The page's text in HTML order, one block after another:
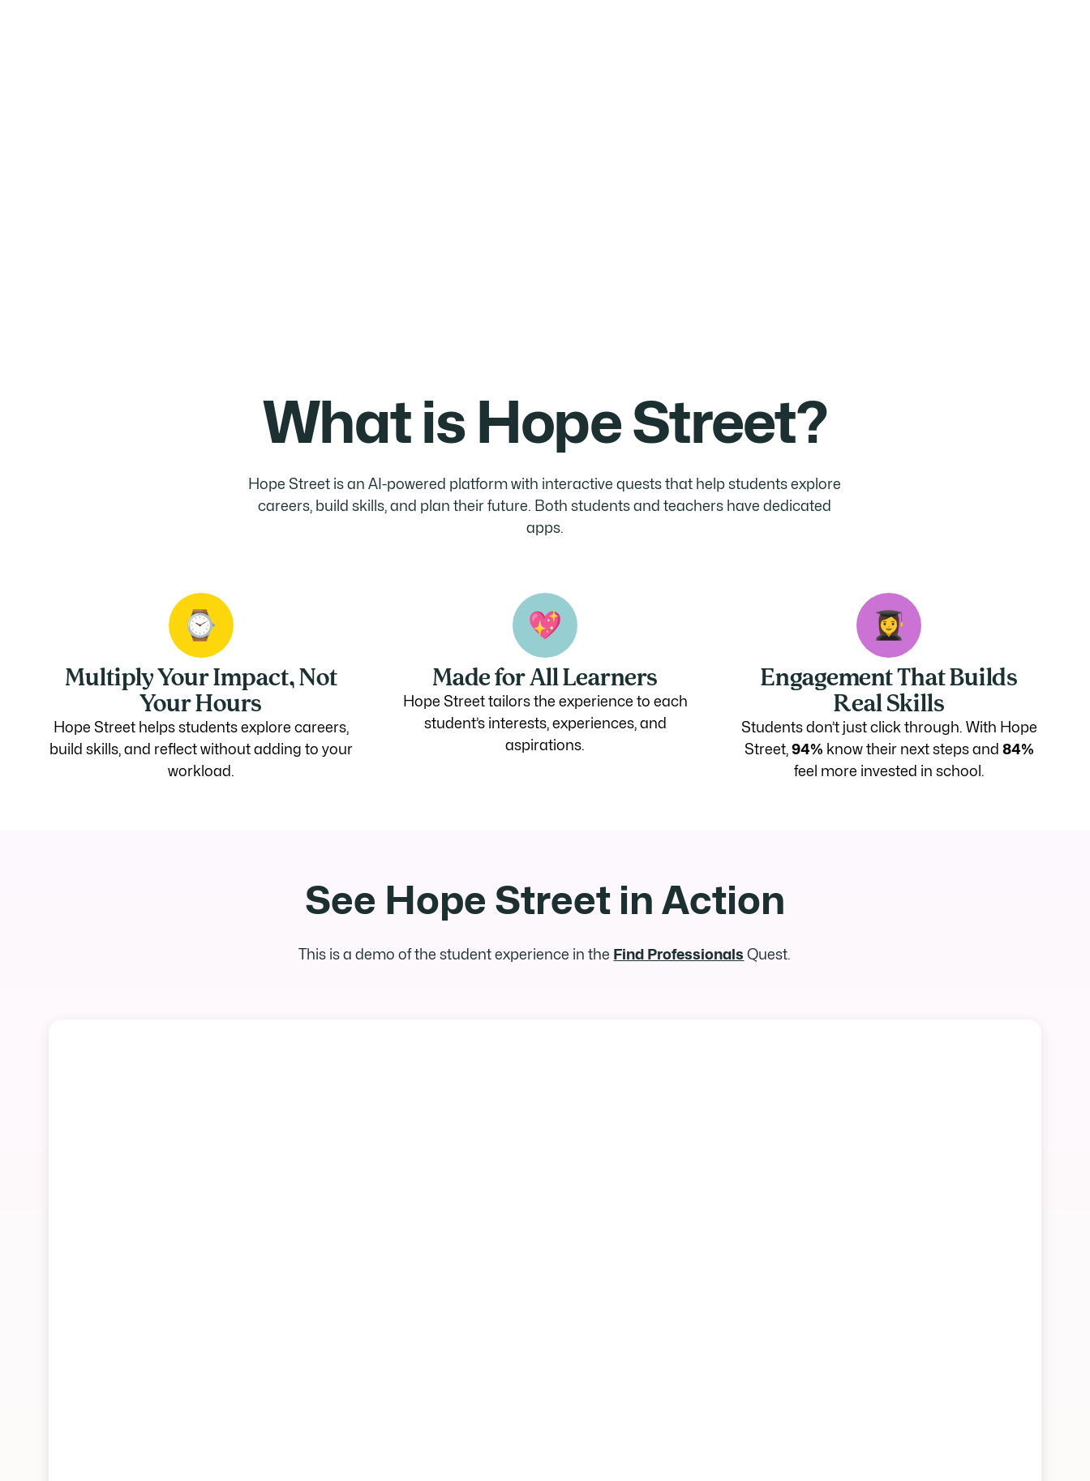
What is Hope Street?
Hope Street is an AI-powered platform with interactive quests that help students explore
careers, build skills, and plan their future. Both students and teachers have dedicated
apps.
Multiply Your Impact, Not
Your Hours
Hope Street helps students explore careers,
build skills, and reflect without adding to your
workload.
Made for All Learners
Hope Street tailors the experience to each
student’s interests, experiences, and
aspirations.
Engagement That Builds
Real Skills
Students don’t just click through. With Hope
Street,94% know their next steps and 84%
feel more invested in school.
See Hope Street in Action
This is a demo of the student experience in the Find Professionals Quest.